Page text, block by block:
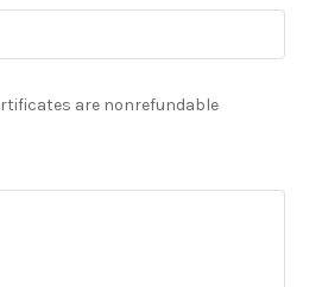
are nonrefundable